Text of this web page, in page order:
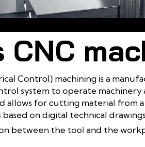
CNC
Control) machining is a
system to operate
allows for cutting material from
on digital technical
between the tool and the